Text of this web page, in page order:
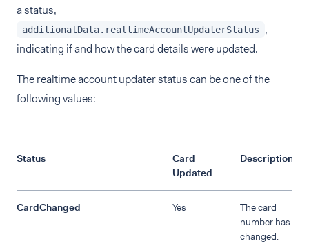
a status,
additionalData.realtimeAccountUpdaterStatus
,
indicating if and how the card details were updated.
The realtime account updater status can be one of the
following values:
Status
Card
Updated
Description
CardChanged Yes
The card
number has
changed.